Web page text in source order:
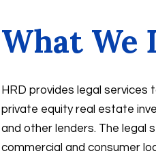
What We
HRD provides legal services
private equity real estate
and other lenders. The legal
commercial and consumer